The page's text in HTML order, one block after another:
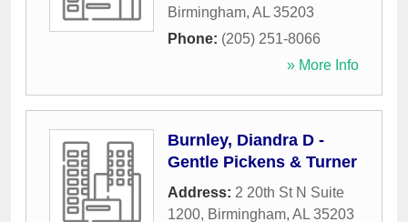
Birmingham, AL 35203
Phone: (205) 251-8066
» More Info
Burnley, Diandra D -
Gentle Pickens & Turner
Address: 2 20th St N Suite
1200, Birmingham, AL 35203